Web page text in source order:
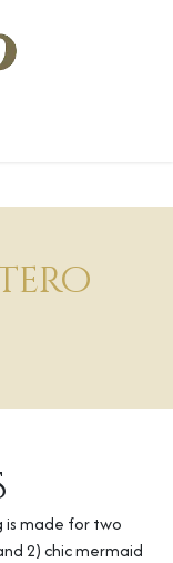
is made for two
2) chic mermaid